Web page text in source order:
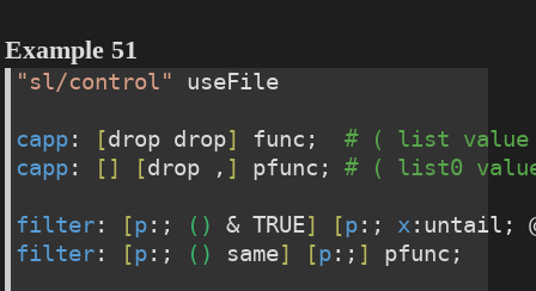
Example 51
"sl/control" useFile
capp: [drop drop] func; # ( list value
capp: [ ] [drop , ] pfunc; # ( list0
filter: [p:; ( ) & TRUE] [p:; x :untail;
filter: [p:; ( ) same] [p:; ] pfunc;